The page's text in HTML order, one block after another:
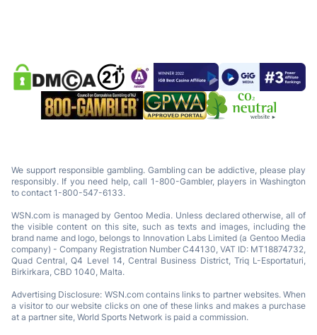
We support responsible gambling. Gambling can be addictive, please play
responsibly. If you need help, call 1-800-Gambler, players in Washington
to contact 1-800-547-6133.
WSN.com is managed by Gentoo Media. Unless declared otherwise, all of
the visible content on this site, such as texts and images, including the
brand name and logo, belongs to Innovation Labs Limited (a Gentoo Media
company) - Company Registration Number C44130, VAT ID: MT18874732,
Quad Central, Q4 Level 14, Central Business District, Triq L-Esportaturi,
Birkirkara, CBD 1040, Malta.
Advertising Disclosure: WSN.com contains links to partner websites. When
a visitor to our website clicks on one of these links and makes a purchase
at a partner site, World Sports Network is paid a commission.